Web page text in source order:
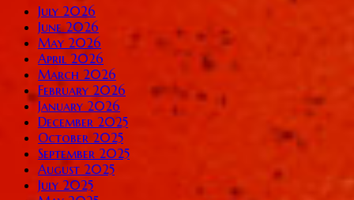
July 2026
June 2026
May 2026
April 2026
March 2026
February 2026
January 2026
December 2025
October 2025
September 2025
August 2025
July 2025